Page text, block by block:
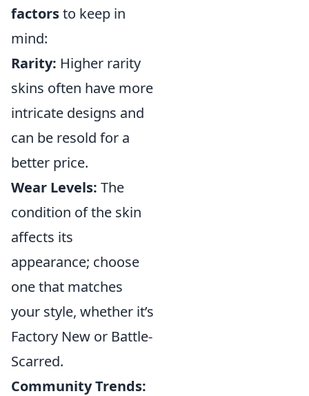
factorsto keep in
mind:
Rarity: Higher rarity
skins often have more
intricate designs and
can be resold for a
better price.
Wear Levels: The
condition of the skin
affects its
appearance; choose
one that matches
your style, whether it’s
Factory New or Battle-
Scarred.
Community Trends: